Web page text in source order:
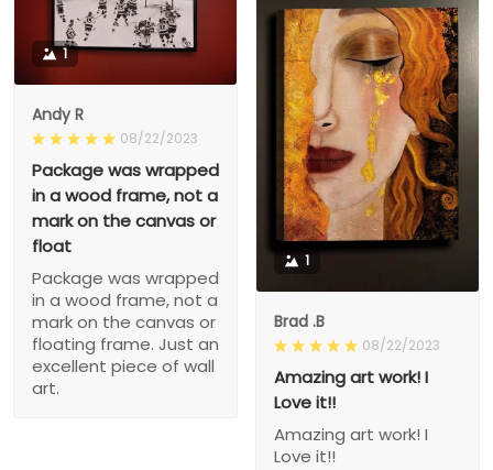
1
Andy R
08/22/2023
Package was wrapped
in a wood frame, not a
mark on the canvas or
float
Package was wrapped
in a wood frame, not a
mark on the canvas or
floating frame. Just an
excellent piece of wall
art.
1
Brad .B
08/22/2023
Amazing art work! I
Love it!!
Amazing art work! I
Love it!!